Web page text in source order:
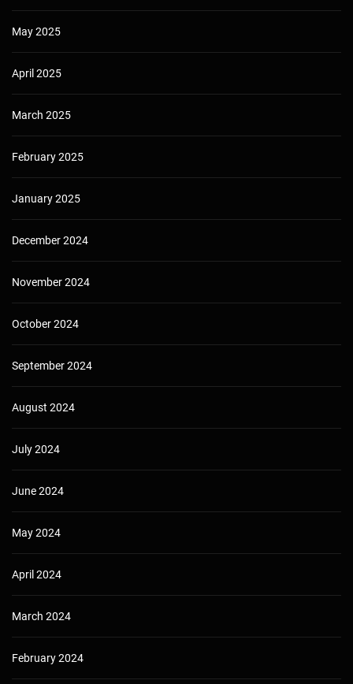
May 2025
April 2025
March 2025
February 2025
January 2025
December 2024
November 2024
October 2024
September 2024
August 2024
July 2024
June 2024
May 2024
April 2024
March 2024
February 2024